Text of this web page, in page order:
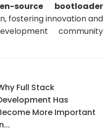
source bootloader
fostering innovation and
community
Full Stack
Has
More Important